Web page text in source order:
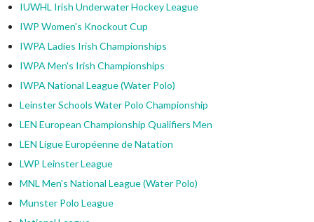
IUWHL Irish Underwater Hockey League
IWP Women's Knockout Cup
IWPA Ladies Irish Championships
IWPA Men's Irish Championships
IWPA National League (Water Polo)
Leinster Schools Water Polo Championship
LEN European Championship Qualifiers Men
LEN Ligue Européenne de Natation
LWP Leinster League
MNL Men's National League (Water Polo)
Munster Polo League